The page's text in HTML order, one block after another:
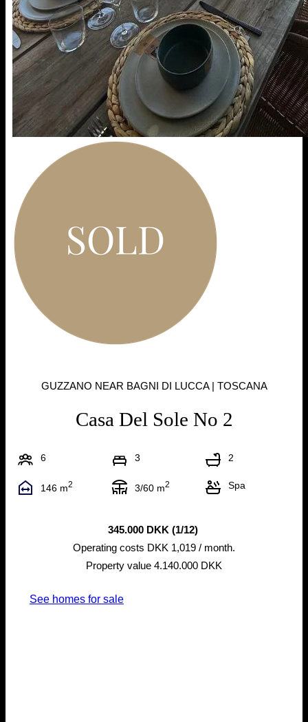
GUZZANO NEAR BAGNI DI LUCCA | TOSCANA
Casa Del Sole No 2
6 3 2
146 m2 3/60 m2 Spa
345.000 DKK (1/12)
Operating costs DKK 1,019 / month.
Property value 4.140.000 DKK
See homes for sale